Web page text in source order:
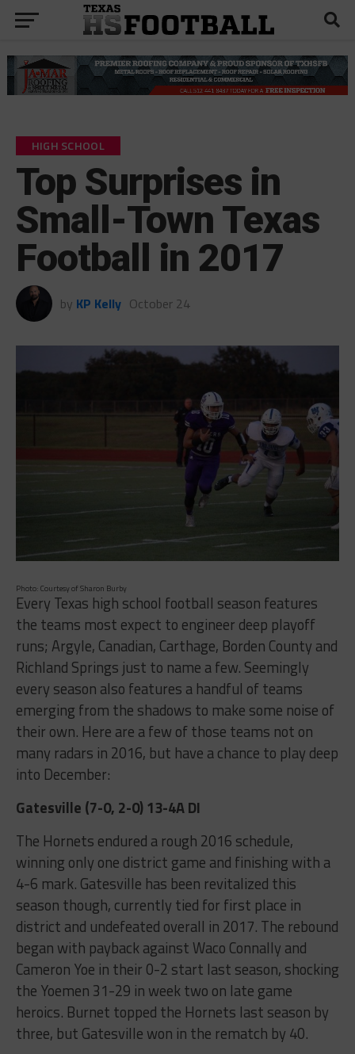
HIGH SCHOOL
Top Surprises in
Small-Town Texas
Football in 2017
by KP Kelly October 24
Photo: Courtesy of Sharon Burby
Every Texas high school football season features
the teams most expect to engineer deep playoff
runs; Argyle, Canadian, Carthage, Borden County and
Richland Springs just to name a few. Seemingly
every season also features a handful of teams
emerging from the shadows to make some noise of
their own. Here are a few of those teams not on
many radars in 2016, but have a chance to play deep
into December:
Gatesville (7-0, 2-0) 13-4A DI
The Hornets endured a rough 2016 schedule,
winning only one district game and finishing with a
4-6 mark. Gatesville has been revitalized this
season though, currently tied for first place in
district and undefeated overall in 2017. The rebound
began with payback against Waco Connally and
Cameron Yoe in their 0-2 start last season, shocking
the Yoemen 31-29 in week two on late game
heroics. Burnet topped the Hornets last season by
three, but Gatesville won in the rematch by 40.